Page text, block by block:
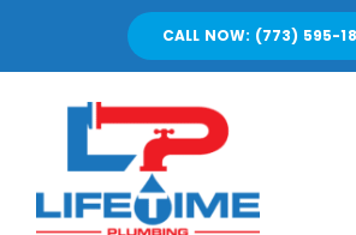
CALL NOW: (773) 595-